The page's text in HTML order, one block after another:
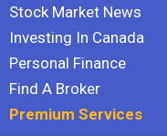
Stock Market News
Investing In Canada
Personal Finance
Find A Broker
Premium Services